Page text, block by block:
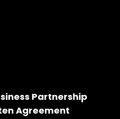
Partnership
Agreement